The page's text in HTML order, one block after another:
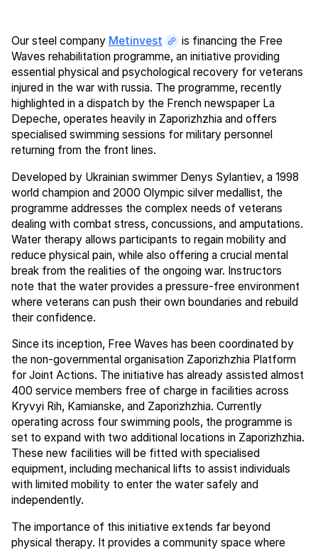
Our steel company Metinvest
is financing the Free
Waves rehabilitation programme, an initiative providing
essential physical and psychological recovery for veterans
injured in the war with russia. The programme, recently
highlighted in a dispatch by the French newspaper La
Depeche, operates heavily in Zaporizhzhia and offers
specialised swimming sessions for military personnel
returning from the front lines.
Developed by Ukrainian swimmer Denys Sylantiev, a 1998
world champion and 2000 Olympic silver medallist, the
programme addresses the complex needs of veterans
dealing with combat stress, concussions, and amputations.
Water therapy allows participants to regain mobility and
reduce physical pain, while also offering a crucial mental
break from the realities of the ongoing war. Instructors
note that the water provides a pressure-free environment
where veterans can push their own boundaries and rebuild
their confidence.
Since its inception, Free Waves has been coordinated by
the non-governmental organisation Zaporizhzhia Platform
for Joint Actions. The initiative has already assisted almost
400 service members free of charge in facilities across
Kryvyi Rih, Kamianske, and Zaporizhzhia. Currently
operating across four swimming pools, the programme is
set to expand with two additional locations in Zaporizhzhia.
These new facilities will be fitted with specialised
equipment, including mechanical lifts to assist individuals
with limited mobility to enter the water safely and
independently.
The importance of this initiative extends far beyond
physical therapy. It provides a community space where